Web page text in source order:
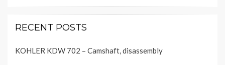
RECENT POSTS
KOHLER KDW 702 – Camshaft, disassembly